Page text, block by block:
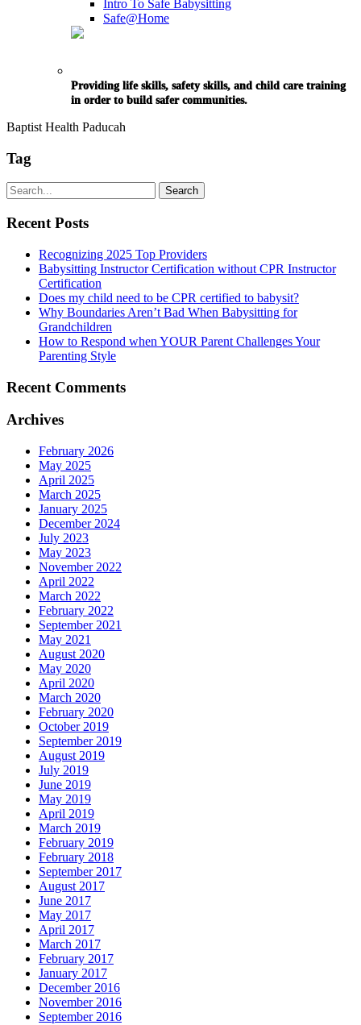
Intro To Safe Babysitting
Safe@Home
Providing life skills, safety skills, and child care training
in order to build safer communities.
Baptist Health Paducah
Tag
Recent Posts
Recognizing 2025 Top Providers
Babysitting Instructor Certification without CPR Instructor
Certification
Does my child need to be CPR certified to babysit?
Why Boundaries Aren’t Bad When Babysitting for
Grandchildren
How to Respond when YOUR Parent Challenges Your
Parenting Style
Recent Comments
Archives
February 2026
May 2025
April 2025
March 2025
January 2025
December 2024
July 2023
May 2023
November 2022
April 2022
March 2022
February 2022
September 2021
May 2021
August 2020
May 2020
April 2020
March 2020
February 2020
October 2019
September 2019
August 2019
July 2019
June 2019
May 2019
April 2019
March 2019
February 2019
February 2018
September 2017
August 2017
June 2017
May 2017
April 2017
March 2017
February 2017
January 2017
December 2016
November 2016
September 2016